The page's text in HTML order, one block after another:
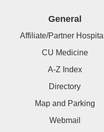
General
Affiliate/Partner
CU Medicine
A-Z Index
Directory
Map and Parking
Webmail